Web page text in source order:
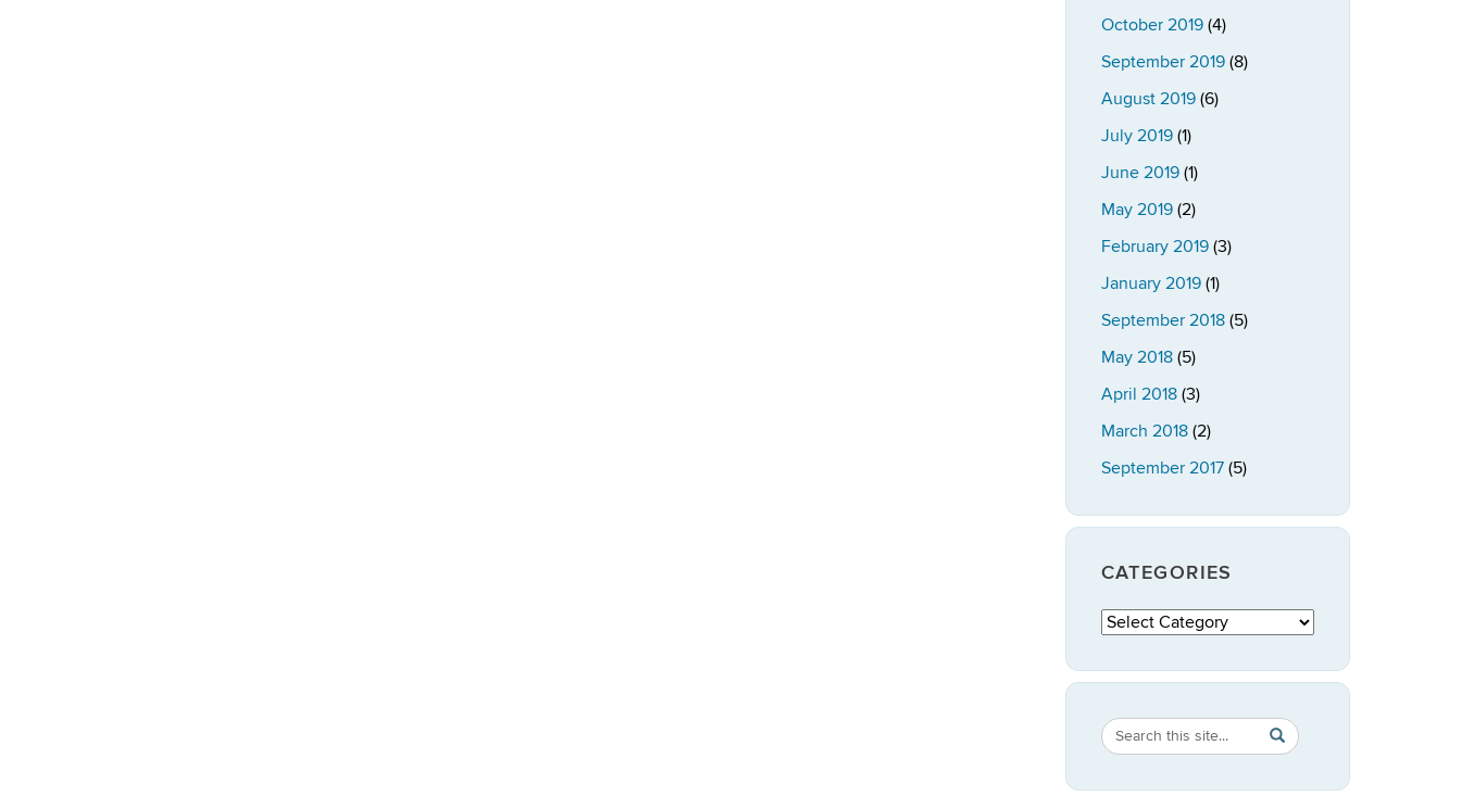
October 2019(4)
September 2019(8)
August 2019(6)
July 2019(1)
June 2019(1)
May 2019(2)
February 2019(3)
January 2019(1)
September 2018(5)
May 2018(5)
April 2018(3)
March 2018(2)
September 2017(5)
CATEGORIES
Categories
Search
Search
in
https://
SEARCH